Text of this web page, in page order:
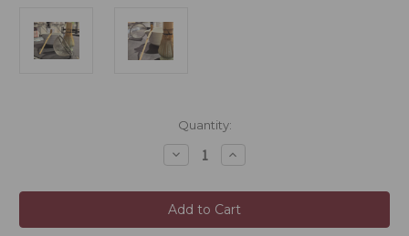
Quantity:
Decrease
Quantity
Matcha
Bundle
Increase
Quantity
Matcha
Bundle